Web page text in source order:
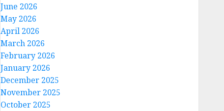
June 2026
May 2026
April 2026
March 2026
February 2026
January 2026
December 2025
November 2025
October 2025